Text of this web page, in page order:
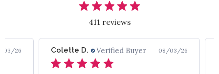
411 reviews
03/26 Colette D. Verified Buyer 08/03/26